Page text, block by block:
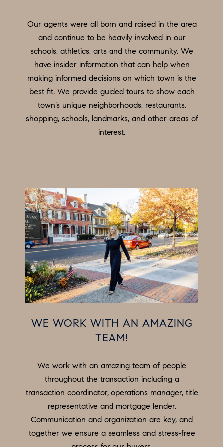
M
E
V
A
L
U
O
N
N
E
I
G
H
R
H
O
O
Our agents were all born and raised in the area
and continue to be heavily involved in our
schools, athletics, arts and the community. We
have insider information that can help when
making informed decisions on which town is the
best fit. We provide guided tours to show each
town’s unique neighborhoods, restaurants,
shopping, schools, landmarks, and other areas of
interest.
WE WORK WITH AN AMAZING
TEAM!
We work with an amazing team of people
throughout the transaction including a
transaction coordinator, operations manager, title
representative and mortgage lender.
Communication and organization are key, and
together we ensure a seamless and stress-free
d
w
e
'
l
l
b
e
s
t
o
g
e
t
b
a
c
k
o
y
u
a
s
s
o
o